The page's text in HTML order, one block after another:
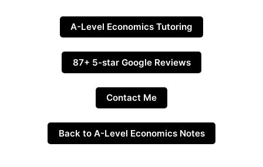
A-Level Economics Tutoring
87+ 5-star Google Reviews
Contact Me
Back to A-Level Economics Notes